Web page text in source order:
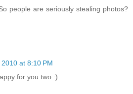
people are seriously stealing photos?
at 8:10 PM
for you two :)